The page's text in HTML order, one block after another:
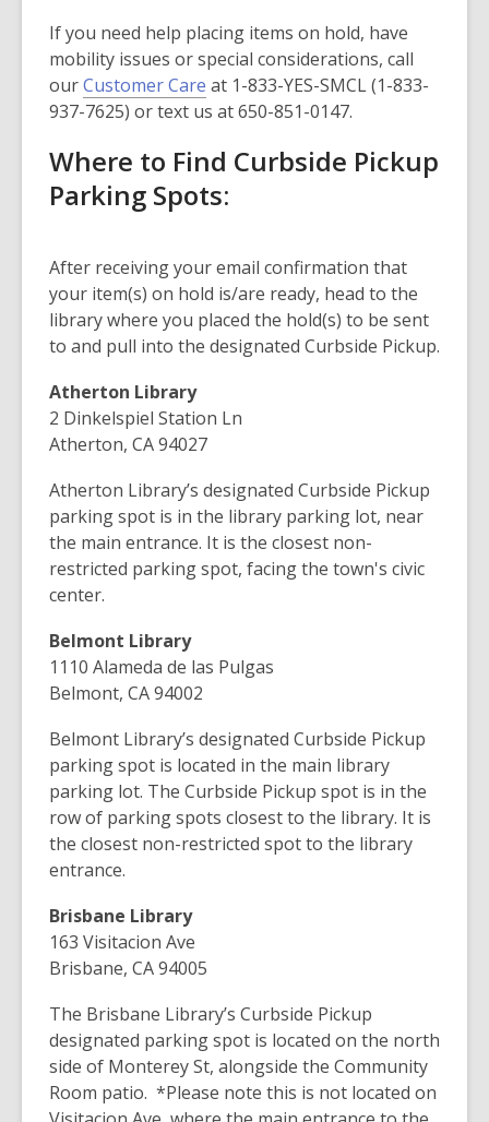
If you need help placing items on hold, have
mobility issues or special considerations, call
ourCustomer Care at 1-833-YES-SMCL (1-833-
937-7625) or text us at 650-851-0147.
Where to Find Curbside Pickup
Parking Spots:
After receiving your email confirmation that
your item(s) on hold is/are ready, head to the
library where you placed the hold(s) to be sent
to and pull into the designated Curbside Pickup.
Atherton Library
2 Dinkelspiel Station Ln
Atherton, CA 94027
Atherton Library’s designated Curbside Pickup
parking spot is in the library parking lot, near
the main entrance. It is the closest non-
restricted parking spot, facing the town's civic
center.
Belmont Library
1110 Alameda de las Pulgas
Belmont, CA 94002
Belmont Library’s designated Curbside Pickup
parking spot is located in the main library
parking lot. The Curbside Pickup spot is in the
row of parking spots closest to the library. It is
the closest non-restricted spot to the library
entrance.
Brisbane Library
163 Visitacion Ave
Brisbane, CA 94005
The Brisbane Library’s Curbside Pickup
designated parking spot is located on the north
side of Monterey St, alongside the Community
Room patio. *Please note this is not located on